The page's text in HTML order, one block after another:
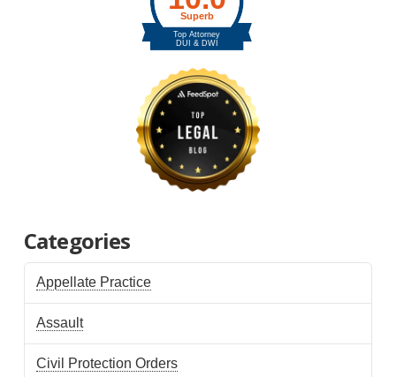
Categories
Appellate Practice
Assault
Civil Protection Orders